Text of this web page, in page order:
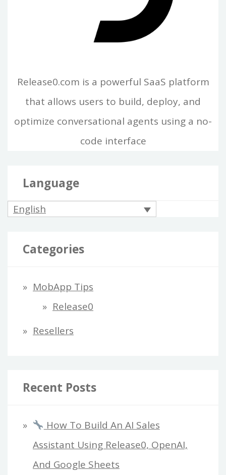
Release0.com is a powerful SaaS platform
that allows users to build, deploy, and
optimize conversational agents using a no-
code interface
Language
English
Categories
MobApp Tips
Release0
Resellers
Recent Posts
How To Build An AI Sales
Assistant Using Release0, OpenAI,
And Google Sheets